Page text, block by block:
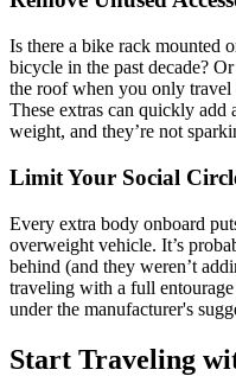
Is there a bike rack mounted
bicycle in the past decade?
the roof when you only travel
These extras can quickly
weight, and they’re not
Limit Your Social
Every extra body onboard
overweight vehicle. It’s
behind (and they weren’t
traveling with a full
under the manufacturer's
Start Traveling